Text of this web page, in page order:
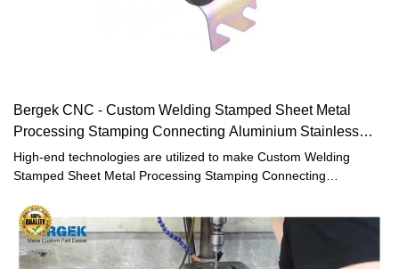
Bergek CNC - Custom Welding Stamped Sheet Metal
Processing Stamping Connecting Aluminium Stainless
Steel
High-end technologies are utilized to make Custom Welding
Stamped Sheet Metal Processing Stamping Connecting
manufacturing process efficient and labor-saving. It has been
found to be very useful in the field(s) of Sheet Metal Fabrication.